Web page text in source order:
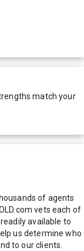
match your
of agents
vets each of
available to
us determine who
to our clients.